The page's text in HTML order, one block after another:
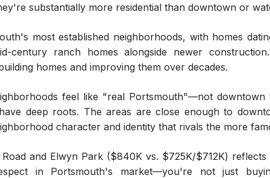
substantially more residential than downtown or
most established neighborhoods, with homes
century ranch homes alongside newer
homes and improving them over decades.
feel like "real Portsmouth"—not
deep roots. The areas are close enough to
character and identity that rivals the more
and Elwyn Park ($840K vs. $725K/$712K) reflects
in Portsmouth's market—you're not just